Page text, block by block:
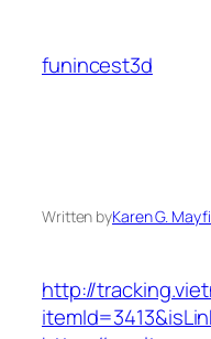
content
funincest3d
Written byKaren G.
http://